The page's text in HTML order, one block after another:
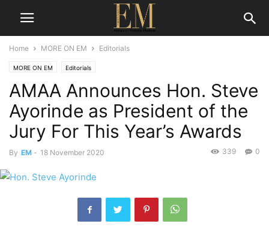
Home MORE ON EM Editorials
MORE ON EM Editorials
AMAA Announces Hon. Steve
Ayorinde as President of the
Jury For This Year’s Awards
By EM - 18 November 2020 0
339